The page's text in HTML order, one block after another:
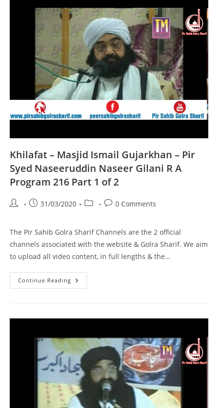
Naseeruddin
Naseer
Gilani
R
A
Program
216
Part
Of
2
Khilafat – Masjid Ismail Gujarkhan – Pir
Syed Naseeruddin Naseer Gilani R A
Program 216 Part 1 of 2
Post
Post31/03/2020
Post
Post0 Comments
The Pir Sahib Golra Sharif Channels are the 2 official
channels associated with the website & Golra Sharif. We aim
to upload all video content, in full lengths & the…
Continue Reading Khilafat
–
Pir
Naseer
Gilani
R
A
Program
216
Part
1
Of
2